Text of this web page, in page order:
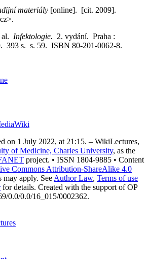
materiály [online]. [cit. 2009].
Infektologie. 2. vydání. Praha :
393 s. s. 59. ISBN 80-201-0062-8.
on 1 July 2022, at 21:15. – WikiLectures,
of Medicine, Charles University, as the
project. • ISSN 1804-9885 • Content
Commons Attribution-ShareAlike 4.0
may apply. See Author Law, Terms of use
for details. Created with the support of OP
0.0/0.0/16_015/0002362.